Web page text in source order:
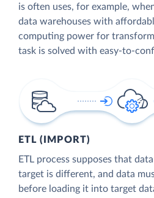
is often uses, for example,
data warehouses with
computing power for
task is solved with easy-to-
ETL (IMPORT)
ETL process supposes that
target is different, and data
before loading it into target